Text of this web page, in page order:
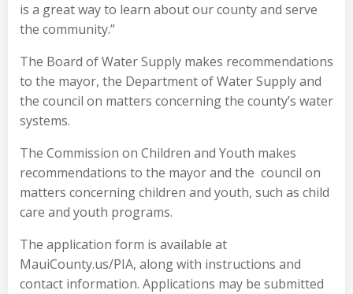
is a great way to learn about our county and serve
the community.”
The Board of Water Supply makes recommendations
to the mayor, the Department of Water Supply and
the council on matters concerning the county’s water
systems.
The Commission on Children and Youth makes
recommendations to the mayor and the council on
matters concerning children and youth, such as child
care and youth programs.
The application form is available at
MauiCounty.us/PIA, along with instructions and
contact information. Applications may be submitted